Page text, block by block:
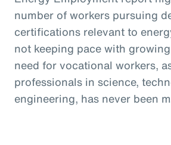
number of workers pursuing
certifications relevant to
not keeping pace with
need for vocational workers,
professionals in science,
engineering, has never been